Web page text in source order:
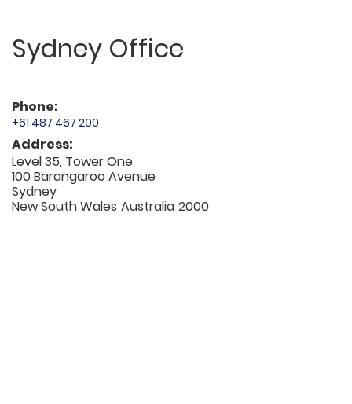
Sydney Office
Phone:
+61 487 467 200
Address:
Level 35, Tower One
100 Barangaroo Avenue
Sydney
New South Wales Australia 2000